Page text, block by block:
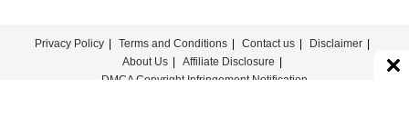
Privacy Policy Terms and Conditions Contact us
Disclaimer
About Us
Affiliate Disclosure
DMCA Copyright Infringement Notification